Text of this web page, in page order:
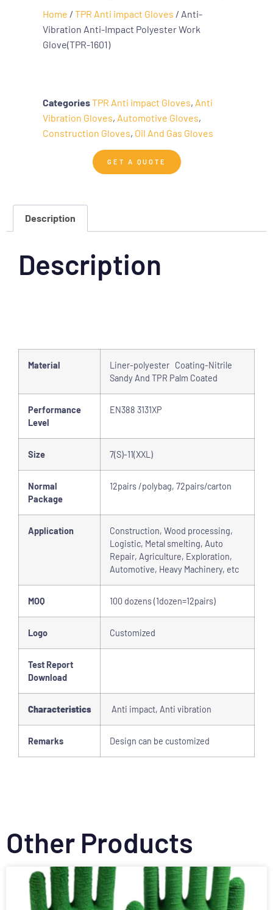
Home / TPR Anti impact Gloves / Anti-
Vibration Anti-Impact Polyester Work
Glove(TPR-1601)
CategoriesTPR Anti impact Gloves, Anti
Vibration Gloves, Automotive Gloves,
Construction Gloves, Oil And Gas Gloves
GET A QUOTE
Description
Description
Material
Liner-polyester Coating-Nitrile
Sandy And TPR Palm Coated
Performance
Level
EN388 3131XP
Size 7(S)-11(XXL)
Normal
Package
12pairs /polybag, 72pairs/carton
Application
Construction, Wood processing,
Logistic, Metal smelting, Auto
Repair, Agriculture, Exploration,
Automotive, Heavy Machinery, etc
MOQ 100 dozens (1dozen=12pairs)
Logo Customized
Test Report
Download
Characteristics Anti impact, Anti vibration
Remarks Design can be customized
Other Products